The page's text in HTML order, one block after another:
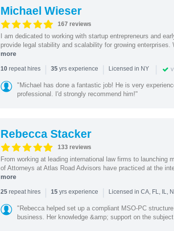
Michael Wieser
167 reviews
I am dedicated to working with startup entrepreneurs and
provide legal stability and scalability for growing enterprises.
more
10repeat hires | 35yrs experience | Licensed in NY |
"Michael has done a fantastic job! He is very
professional. I'd strongly recommend him!"
Rebecca Stacker
133 reviews
From working at leading international law firms to launching
of Attorneys at Atlas Road Advisors have practiced at the
more
25repeat hires | 15yrs experience | Licensed in CA, FL, IL,
"Rebecca helped set up a compliant MSO-PC
business. Her knowledge &amp; support on the